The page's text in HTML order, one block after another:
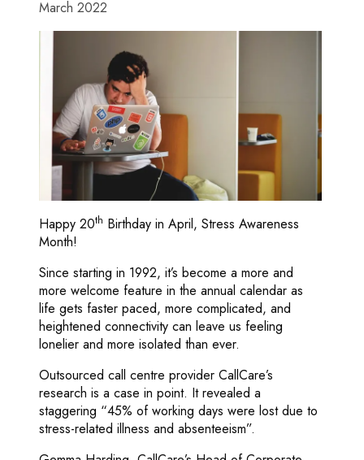
March 2022
Happy 20th Birthday in April, Stress Awareness
Month!
Since starting in 1992, it’s become a more and
more welcome feature in the annual calendar as
life gets faster paced, more complicated, and
heightened connectivity can leave us feeling
lonelier and more isolated than ever.
Outsourced call centre provider CallCare’s
research is a case in point. It revealed a
staggering “45% of working days were lost due to
stress-related illness and absenteeism”.